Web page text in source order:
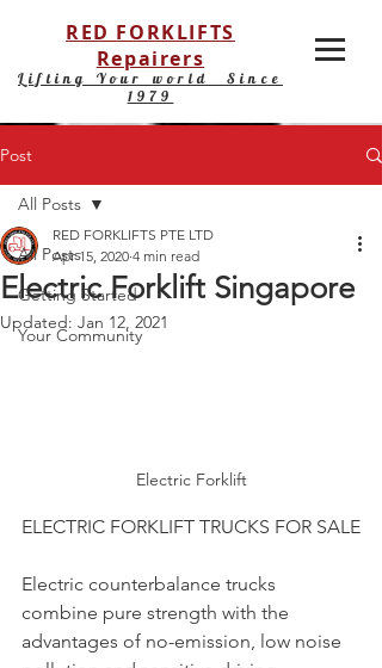
Lifting Your world Since
1979
RED FORKLIFTS
Repairers
Post
All Posts
Getting Started
Your Community
All Posts
Electric Forklift Singapore
RED FORKLIFTS PTE LTD
Apr 15, 2020 4 min read
Updated: Jan 12, 2021
Electric Forklift
ELECTRIC FORKLIFT TRUCKS FOR SALE
Electric counterbalance trucks
combine pure strength with the
advantages of no-emission, low noise